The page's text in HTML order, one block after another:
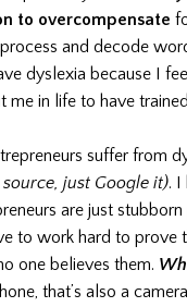
to overcompensate
and decode
dyslexia because I
me in life to have
suffer from
source, just Google it). I
are just
to work hard to prove
one believes them.
that’s also a